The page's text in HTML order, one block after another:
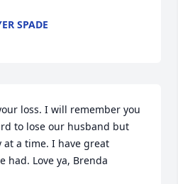
SPADE
loss. I will remember you
to lose our husband but
at a time. I have great
had. Love ya, Brenda